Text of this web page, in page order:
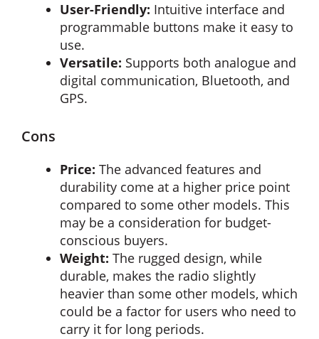
User-Friendly: Intuitive interface and
programmable buttons make it easy to
use.
Versatile: Supports both analogue and
digital communication, Bluetooth, and
GPS.
Cons
Price: The advanced features and
durability come at a higher price point
compared to some other models. This
may be a consideration for budget-
conscious buyers.
Weight: The rugged design, while
durable, makes the radio slightly
heavier than some other models, which
could be a factor for users who need to
carry it for long periods.